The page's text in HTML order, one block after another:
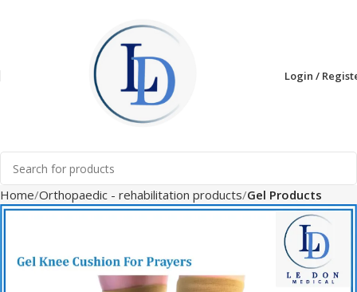
Login /
Home Orthopaedic - rehabilitation products Gel Products